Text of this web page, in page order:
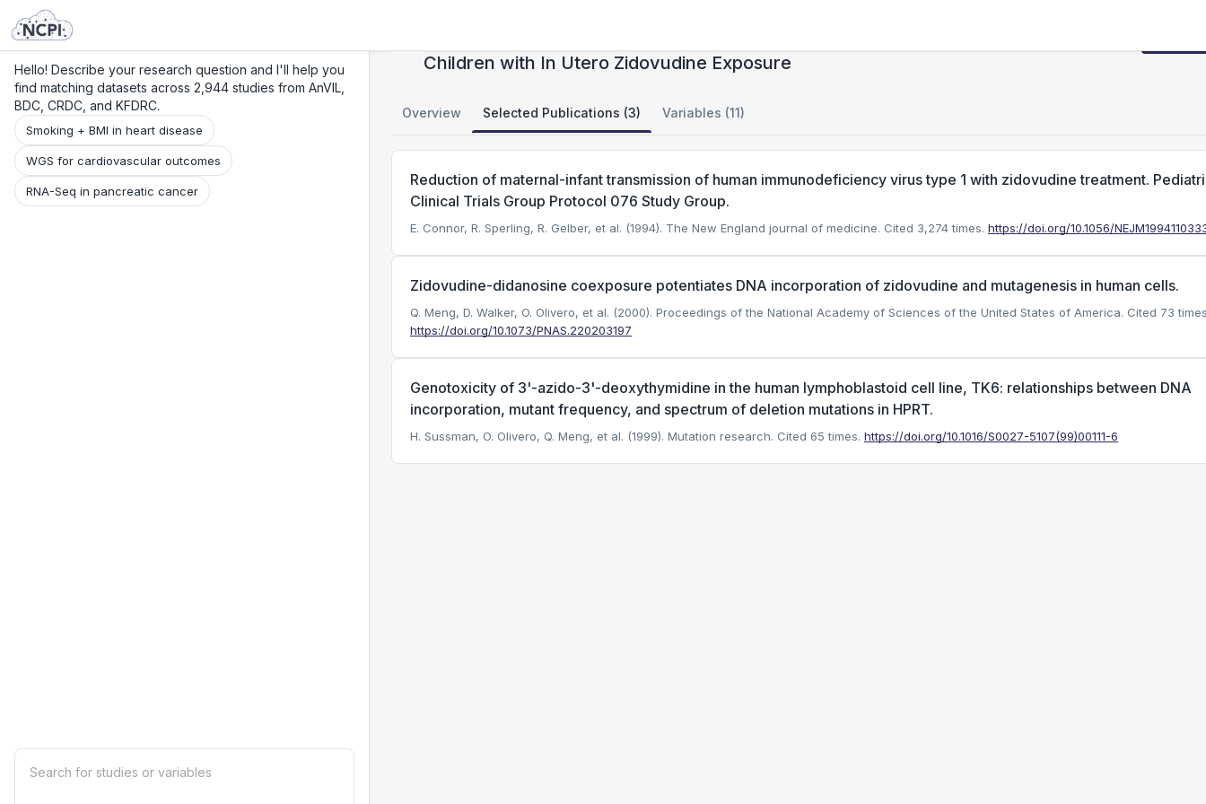
Hello! Describe your research question and I'll help you
find matching datasets across 2,944 studies from AnVIL,
BDC, CRDC, and KFDRC.
Smoking + BMI in heart disease
WGS for cardiovascular outcomes
RNA-Seq in pancreatic cancer
Children with In Utero Zidovudine Exposure
Overview Selected Publications (3) Variables (11)
Reduction of maternal-infant transmission of human immunodeficiency virus type 1 with zidovudine treatment.
Clinical Trials Group Protocol 076 Study Group.
E. Connor, R. Sperling, R. Gelber, et al. (1994). The New England journal of medicine. Cited 3,274 times. https://doi.org/10.1056/
Zidovudine-didanosine coexposure potentiates DNA incorporation of zidovudine and mutagenesis in human cells.
Q. Meng, D. Walker, O. Olivero, et al. (2000). Proceedings of the National Academy of Sciences of the United States of America. Cited 73
https://doi.org/10.1073/PNAS.220203197
Genotoxicity of 3'-azido-3'-deoxythymidine in the human lymphoblastoid cell line, TK6: relationships between DNA
incorporation, mutant frequency, and spectrum of deletion mutations in HPRT.
H. Sussman, O. Olivero, Q. Meng, et al. (1999). Mutation research. Cited 65 times. https://doi.org/10.1016/S0027-5107(99)00111-6